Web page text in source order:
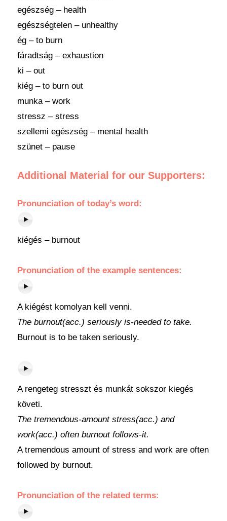
egészség – health
egészségtelen – unhealthy
ég – to burn
fáradtság – exhaustion
ki – out
kiég – to burn out
munka – work
stressz – stress
szellemi egészség – mental health
szünet – pause
Additional Material for our Supporters:
Pronunciation of today’s word:
kiégés – burnout
Pronunciation of the example sentences:
A kiégést komolyan kell venni.
The burnout(acc.) seriously is-needed to take.
Burnout is to be taken seriously.
A rengeteg stresszt és munkát sokszor kiegés
követi.
The tremendous-amount stress(acc.) and
work(acc.) often burnout follows-it.
A tremendous amount of stress and work are often
followed by burnout.
Pronunciation of the related terms: